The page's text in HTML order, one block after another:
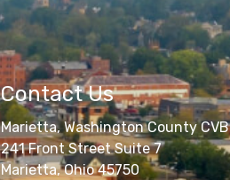
Contact Us
Marietta, Washington County CVB
241 Front Street Suite 7
Marietta, Ohio 45750